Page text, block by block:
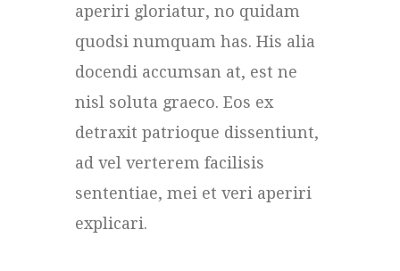
aperiri gloriatur, no quidam
quodsi numquam has. His alia
docendi accumsan at, est ne
nisl soluta graeco. Eos ex
detraxit patrioque dissentiunt,
ad vel verterem facilisis
sententiae, mei et veri aperiri
explicari.